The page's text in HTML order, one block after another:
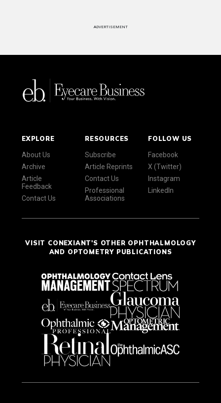
ADVERTISEMENT
EXPLORE
About Us
Archive
Article
Feedback
Contact Us
RESOURCES
Subscribe
Article Reprints
Contact Us
Professional
Associations
FOLLOW US
Facebook
X (Twitter)
Instagram
LinkedIn
VISIT CONEXIANT'S OTHER OPHTHALMOLOGY
AND OPTOMETRY PUBLICATIONS